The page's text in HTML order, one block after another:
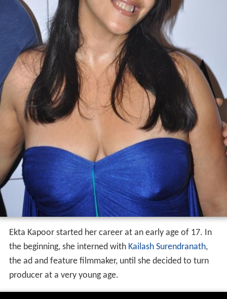
Ekta Kapoor started her career at an early age of 17. In
the beginning, she interned with Kailash Surendranath,
the ad and feature filmmaker, until she decided to turn
producer at a very young age.